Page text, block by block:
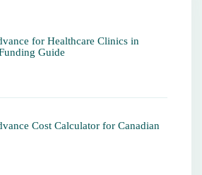
for Healthcare Clinics in
Guide
Cost Calculator for Canadian